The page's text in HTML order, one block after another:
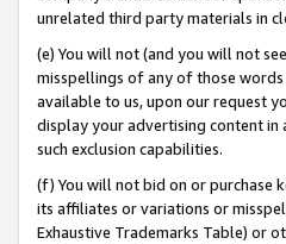
unrelated third party materials in
(e) You will not (and you will not
misspellings of any of those words
available to us, upon our request
display your advertising content in
such exclusion capabilities.
(f) You will not bid on or purchase
its affiliates or variations or
Exhaustive Trademarks Table) or